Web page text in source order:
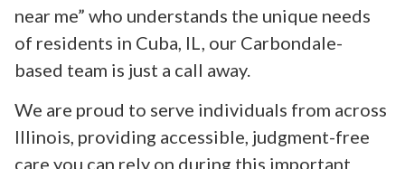
near me” who understands the unique needs
of residents in Cuba, IL, our Carbondale-
based team is just a call away.
We are proud to serve individuals from across
Illinois, providing accessible, judgment-free
care you can rely on during this important